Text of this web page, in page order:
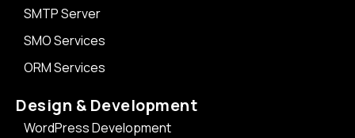
SMTP Server
SMO Services
ORM Services
Design & Development
WordPress Development